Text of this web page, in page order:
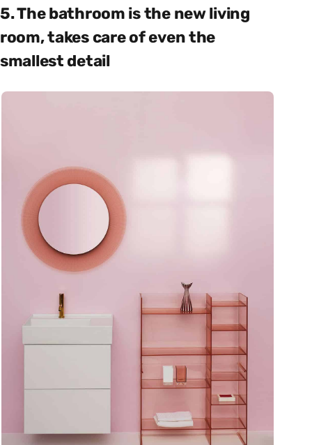
5. The bathroom is the new living
room, takes care of even the
smallest detail